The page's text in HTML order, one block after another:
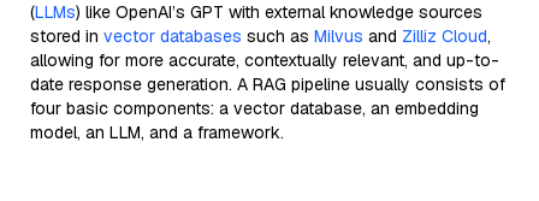
(LLMs) like OpenAI’s GPT with external knowledge sources
stored in vector databases such as Milvus and Zilliz Cloud,
allowing for more accurate, contextually relevant, and up-to-
date response generation. A RAG pipeline usually consists of
four basic components: a vector database, an embedding
model, an LLM, and a framework.